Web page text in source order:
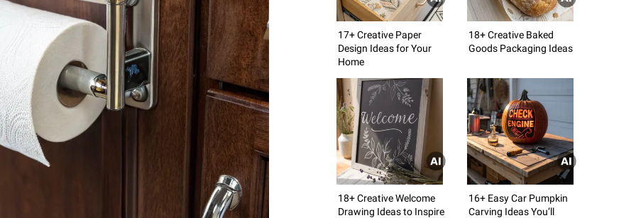
17+ Creative Paper
Design Ideas for Your
Home
18+ Creative Baked
Goods Packaging Ideas
18+ Creative Welcome
Drawing Ideas to Inspire
16+ Easy Car Pumpkin
Carving Ideas You’ll